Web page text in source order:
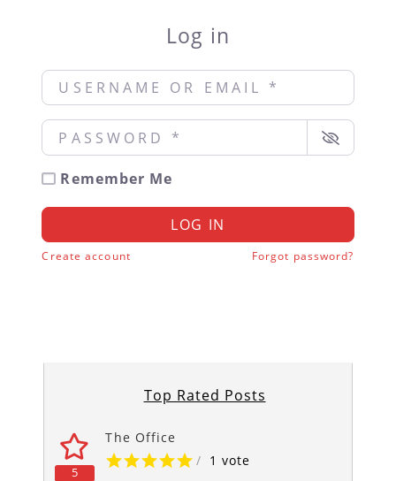
Log in
Username or Email *
Password *
Remember Me
LOG IN
Create account Forgot password?
Top Rated Posts
5
The Office
/ 1 vote